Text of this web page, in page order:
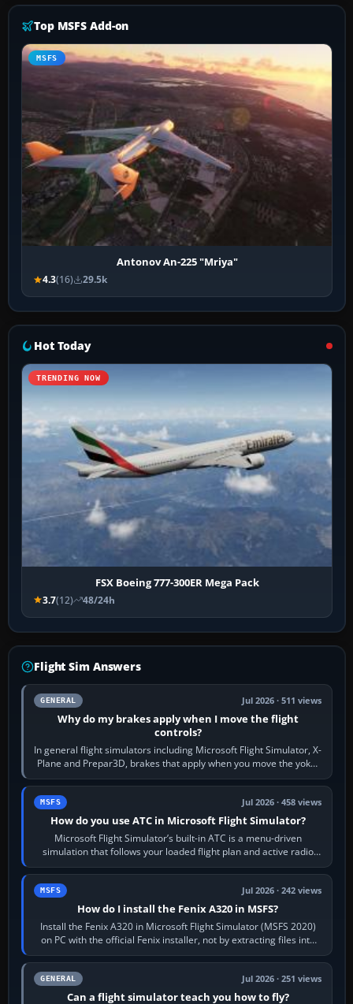
Top MSFS Add-on
MSFS
Antonov An-225 "Mriya"
4.3(16) 29.5k
Hot Today
TRENDING NOW
FSX Boeing 777-300ER Mega Pack
3.7(12) 48/24h
Flight Sim Answers
GENERAL Jul 2026 · 511 views
Why do my brakes apply when I move the flight
controls?
In general flight simulators including Microsoft Flight Simulator, X-
Plane and Prepar3D, brakes that apply when you move the yoke,
joystick, throttle…
MSFS Jul 2026 · 458 views
How do you use ATC in Microsoft Flight Simulator?
Microsoft Flight Simulator’s built-in ATC is a menu-driven
simulation that follows your loaded flight plan and active radio
frequency. Open the ATC…
MSFS Jul 2026 · 242 views
How do I install the Fenix A320 in MSFS?
Install the Fenix A320 in Microsoft Flight Simulator (MSFS 2020)
on PC with the official Fenix installer, not by extracting files into
Community.…
GENERAL Jul 2026 · 251 views
Can a flight simulator teach you how to fly?